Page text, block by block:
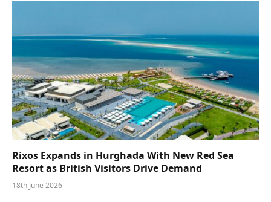
Rixos Expands in Hurghada With New Red Sea
Resort as British Visitors Drive Demand
18th June 2026